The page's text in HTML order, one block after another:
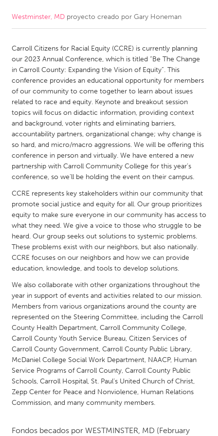
CANADA
Kitchener-Waterloo
New Glasgow
Newmarket
Ottawa
South Shore
Toronto
MALAYSIA
Kuala Lumpur
NETHERLANDS
Leiden
Rotterdam
Utrecht
QATAR
Qatar
SINGAPORE
UNITED KINGDOM
Glasgow
UNITED STATES
Ann Arbor, MI
Austin, TX
Baltimore, MD
Boston, MA
Burlingame-San Mateo, CA
Detroit, MI
Durham, NC
Westminster, MD proyecto creado por Gary Honeman
Carroll Citizens for Racial Equity (CCRE) is currently planning
our 2023 Annual Conference, which is titled “Be The Change
in Carroll County: Expanding the Vision of Equity”. This
conference provides an educational opportunity for members
of our community to come together to learn about issues
related to race and equity. Keynote and breakout session
topics will focus on didactic information, providing context
and background, voter rights and eliminating barriers,
accountability partners, organizational change; why change is
so hard, and micro/macro aggressions. We will be offering this
conference in person and virtually. We have entered a new
partnership with Carroll Community College for this year’s
conference, so we’ll be holding the event on their campus.
CCRE represents key stakeholders within our community that
promote social justice and equity for all. Our group prioritizes
equity to make sure everyone in our community has access to
what they need. We give a voice to those who struggle to be
heard. Our group seeks out solutions to systemic problems.
These problems exist with our neighbors, but also nationally.
CCRE focuses on our neighbors and how we can provide
education, knowledge, and tools to develop solutions.
We also collaborate with other organizations throughout the
year in support of events and activities related to our mission.
Members from various organizations around the county are
represented on the Steering Committee, including the Carroll
County Health Department, Carroll Community College,
Carroll County Youth Service Bureau, Citizen Services of
Carroll County Government, Carroll County Public Library,
McDaniel College Social Work Department, NAACP, Human
Service Programs of Carroll County, Carroll County Public
Schools, Carroll Hospital, St. Paul’s United Church of Christ,
Zepp Center for Peace and Nonviolence, Human Relations
Commission, and many community members.
Fondos becados por WESTMINSTER, MD (February